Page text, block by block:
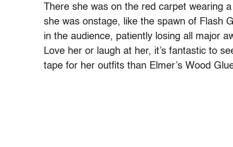
There she was on the red carpet wearing
she was onstage, like the spawn of Flash
in the audience, patiently losing all major
Love her or laugh at her, it’s fantastic to
tape for her outfits than Elmer’s Wood